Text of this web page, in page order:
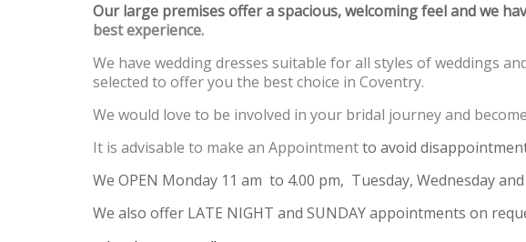
Our large premises offer a spacious, welcoming feel and we
best experience.
We have wedding dresses suitable for all styles of weddings
selected to offer you the best choice in Coventry.
We would love to be involved in your bridal journey and
It is advisable to make an Appointmentto avoid
We OPEN Monday 11 am to 4.00 pm, Tuesday, Wednesday
We also offer LATE NIGHT and SUNDAY appointments on